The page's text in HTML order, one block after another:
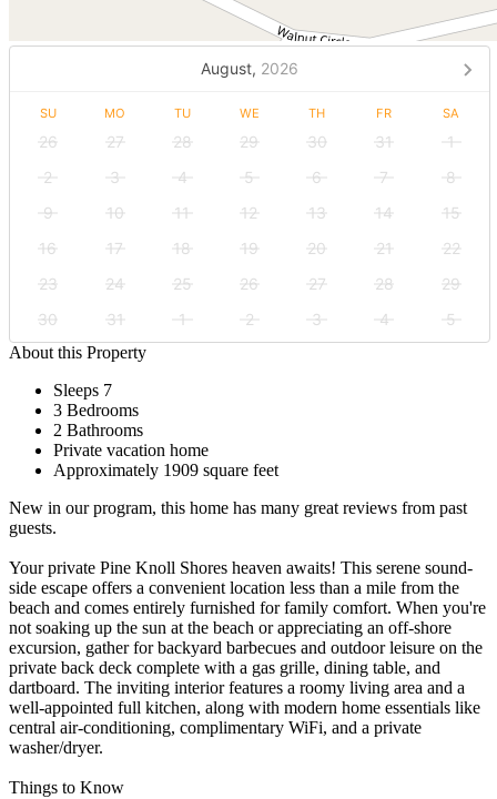
August, 2026
SU MO TU WE TH FR SA
26 27 28 29 30 31
1
2
3 4 5 6 7
8
9
10 11 12 13 14
15
16
17 18 19 20 21
22
23
24 25 26 27 28
29
30
31 1 2 3 4
5
About this Property
Sleeps 7
3 Bedrooms
2 Bathrooms
Private vacation home
Approximately 1909 square feet
New in our program, this home has many great reviews from past
guests.
Your private Pine Knoll Shores heaven awaits! This serene sound-
side escape offers a convenient location less than a mile from the
beach and comes entirely furnished for family comfort. When you're
not soaking up the sun at the beach or appreciating an off-shore
excursion, gather for backyard barbecues and outdoor leisure on the
private back deck complete with a gas grille, dining table, and
dartboard. The inviting interior features a roomy living area and a
well-appointed full kitchen, along with modern home essentials like
central air-conditioning, complimentary WiFi, and a private
washer/dryer.
Things to Know